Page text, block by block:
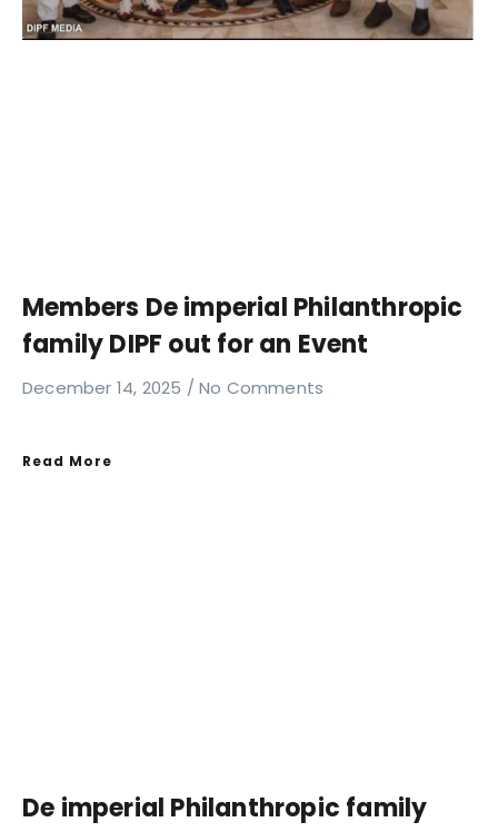
Members De imperial Philanthropic
family DIPF out for an Event
December 14, 2025 No Comments
Read More
De imperial Philanthropic family